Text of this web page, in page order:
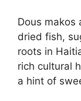
Dous makos
dried fish,
roots in
rich cultural
a hint of